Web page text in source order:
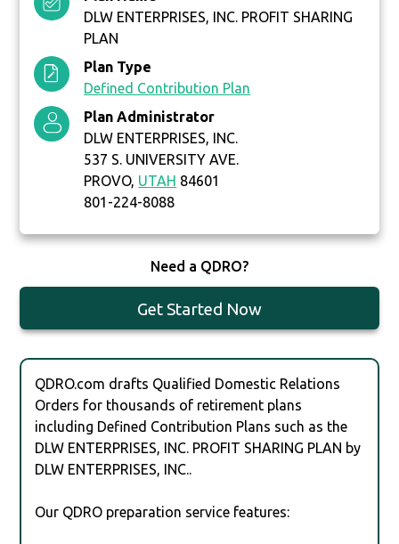
DLW ENTERPRISES, INC. PROFIT SHARING
PLAN
Plan Type
Defined Contribution Plan
Plan Administrator
DLW ENTERPRISES, INC.
537 S. UNIVERSITY AVE.
PROVO, UTAH 84601
801-224-8088
Need a QDRO?
Get Started Now
QDRO.com drafts Qualified Domestic Relations
Orders for thousands of retirement plans
including Defined Contribution Plans such as the
DLW ENTERPRISES, INC. PROFIT SHARING PLAN by
DLW ENTERPRISES, INC..
Our QDRO preparation service features: